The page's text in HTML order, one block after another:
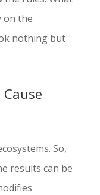
on the
nothing but
So,
results can be